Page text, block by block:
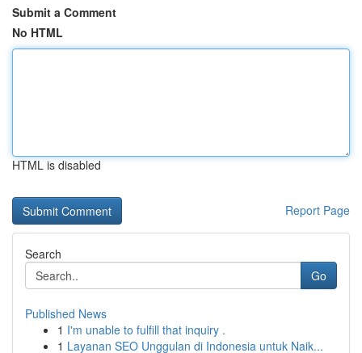
Submit a Comment
No HTML
HTML is disabled
Report Page
Search
Go
Published News
1 I'm unable to fulfill that inquiry .
1 Layanan SEO Unggulan di Indonesia untuk Naik...